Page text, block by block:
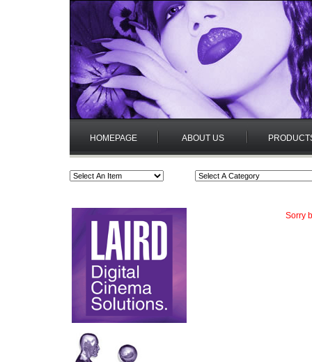
HOMEPAGE ABOUT US
Sorry